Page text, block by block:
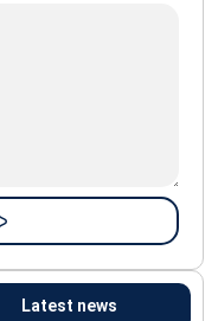
Latest news